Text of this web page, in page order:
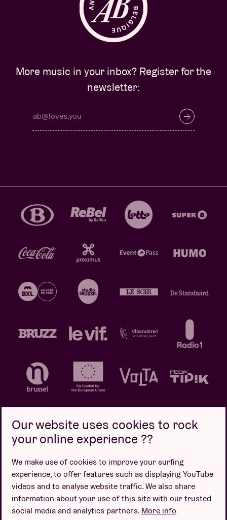
More music in your inbox? Register for the
newsletter:
Design by
Our website uses cookies to rock
your online experience ??
We make use of cookies to improve your surfing
experience, to offer features such as displaying YouTube
videos and to analyse website traffic. We also share
information about your use of this site with our trusted
social media and analytics partners. More info